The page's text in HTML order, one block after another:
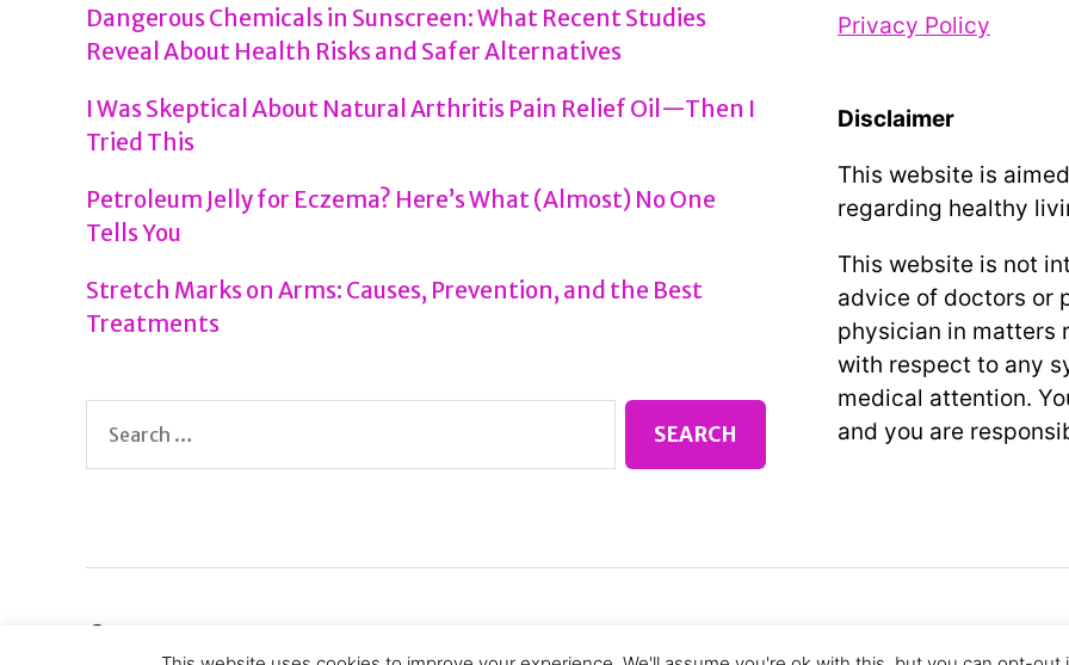
Dangerous Chemicals in Sunscreen: What Recent Studies
Reveal About Health Risks and Safer Alternatives
I Was Skeptical About Natural Arthritis Pain Relief Oil—Then I
Tried This
Petroleum Jelly for Eczema? Here’s What (Almost) No One
Tells You
Stretch Marks on Arms: Causes, Prevention, and the Best
Treatments
for:
Privacy Policy
Disclaimer
This website is
regarding healthy
This website is not
advice of doctors or
physician in matters
with respect to any
medical attention.
and you are